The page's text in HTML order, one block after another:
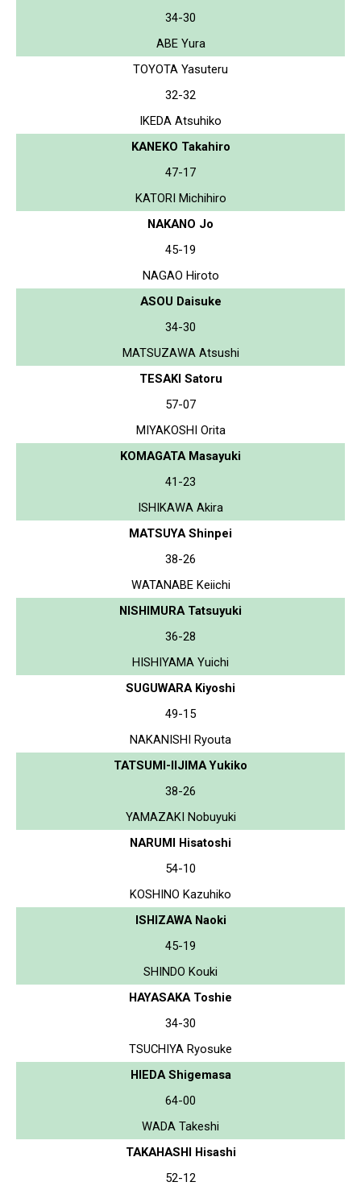
34-30
ABE Yura
TOYOTA Yasuteru
32-32
IKEDA Atsuhiko
KANEKO Takahiro
47-17
KATORI Michihiro
NAKANO Jo
45-19
NAGAO Hiroto
ASOU Daisuke
34-30
MATSUZAWA Atsushi
TESAKI Satoru
57-07
MIYAKOSHI Orita
KOMAGATA Masayuki
41-23
ISHIKAWA Akira
MATSUYA Shinpei
38-26
WATANABE Keiichi
NISHIMURA Tatsuyuki
36-28
HISHIYAMA Yuichi
SUGUWARA Kiyoshi
49-15
NAKANISHI Ryouta
TATSUMI-IIJIMA Yukiko
38-26
YAMAZAKI Nobuyuki
NARUMI Hisatoshi
54-10
KOSHINO Kazuhiko
ISHIZAWA Naoki
45-19
SHINDO Kouki
HAYASAKA Toshie
34-30
TSUCHIYA Ryosuke
HIEDA Shigemasa
64-00
WADA Takeshi
TAKAHASHI Hisashi
52-12